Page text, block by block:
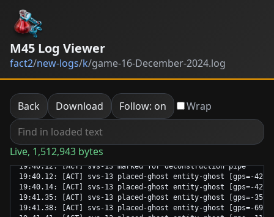
M45 Log Viewer
fact2/new-logs/k/game-16-December-2024.log
Back Download Follow: on Wrap
Live, 1,512,943 bytes